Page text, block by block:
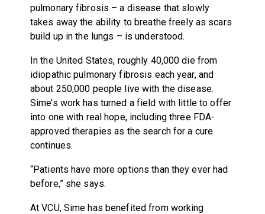
pulmonary fibrosis – a disease that slowly
takes away the ability to breathe freely as scars
build up in the lungs – is understood.
In the United States, roughly 40,000 die from
idiopathic pulmonary fibrosis each year, and
about 250,000 people live with the disease.
Sime’s work has turned a field with little to offer
into one with real hope, including three FDA-
approved therapies as the search for a cure
continues.
“Patients have more options than they ever had
before,” she says.
At VCU, Sime has benefited from working